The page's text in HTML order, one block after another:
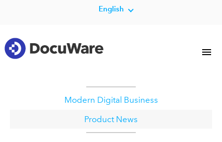
English
Modern Digital Business
Product News